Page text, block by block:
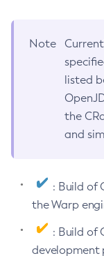
Note
listed
the
and
: Build of
the Warp
: Build of
development